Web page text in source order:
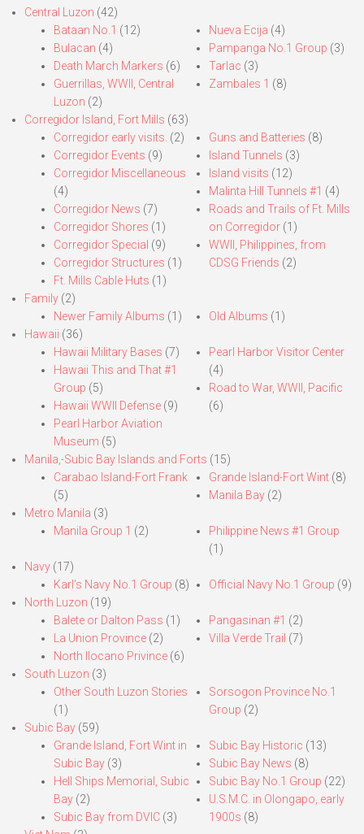
Central Luzon (42)
Bataan No.1 (12)
Bulacan (4)
Death March Markers (6)
Guerrillas, WWII, Central
Luzon (2)
Nueva Ecija (4)
Pampanga No.1 Group (3)
Tarlac (3)
Zambales 1 (8)
Corregidor Island, Fort Mills (63)
Corregidor early visits. (2)
Corregidor Events (9)
Corregidor Miscellaneous
(4)
Corregidor News (7)
Corregidor Shores (1)
Corregidor Special (9)
Corregidor Structures (1)
Ft. Mills Cable Huts (1)
Guns and Batteries (8)
Island Tunnels (3)
Island visits (12)
Malinta Hill Tunnels #1 (4)
Roads and Trails of Ft. Mills
on Corregidor(1)
WWII, Philippines, from
CDSG Friends (2)
Family (2)
Newer Family Albums (1) Old Albums (1)
Hawaii (36)
Hawaii Military Bases (7)
Hawaii This and That #1
Group (5)
Hawaii WWII Defense (9)
Pearl Harbor Aviation
Museum (5)
Pearl Harbor Visitor Center
(4)
Road to War, WWII, Pacific
(6)
Manila,-Subic Bay Islands and Forts (15)
Carabao Island-Fort Frank
(5)
Grande Island-Fort Wint(8)
Manila Bay(2)
Metro Manila (3)
Manila Group 1 (2)
Philippine News #1 Group
(1)
Navy (17)
Karl’s Navy No.1 Group (8) Official Navy No.1 Group (9)
North Luzon (19)
Balete or Dalton Pass (1)
La Union Province (2)
North Ilocano Privince (6)
Pangasinan #1 (2)
Villa Verde Trail (7)
South Luzon (3)
Other South Luzon Stories
(1)
Sorsogon Province No.1
Group (2)
Subic Bay (59)
Grande Island, Fort Wint in
Subic Bay (3)
Hell Ships Memorial, Subic
Bay (2)
Subic Bay from DVIC (3)
Subic Bay Historic (13)
Subic Bay News (8)
Subic Bay No.1 Group (22)
U.S.M.C. in Olongapo, early
1900s (8)